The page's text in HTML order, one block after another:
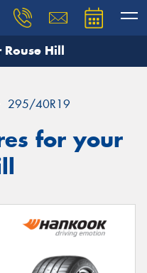
Hill
295/40R19
for your
and our team will